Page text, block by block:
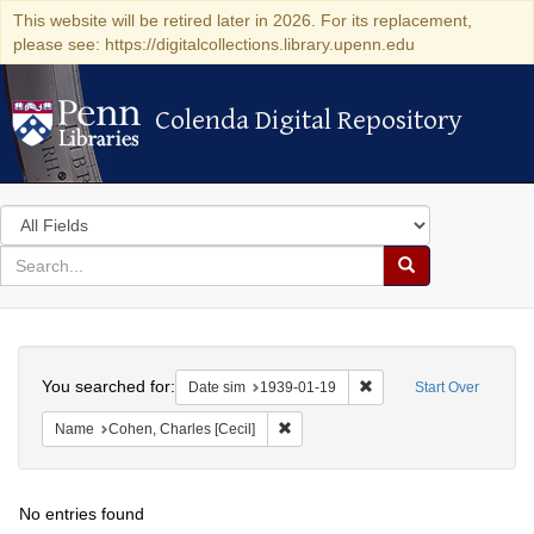
This website will be retired later in 2026. For its replacement,
please see: https://digitalcollections.library.upenn.edu
Colenda Digital Repository
Colenda Digital Repository
Search
in
for
search
Search
Colenda
Digital
Repository
Start Over
You searched for: Date sim 1939-01-19 Remove constraint
Name Cohen, Charles [Cecil]
No entries found